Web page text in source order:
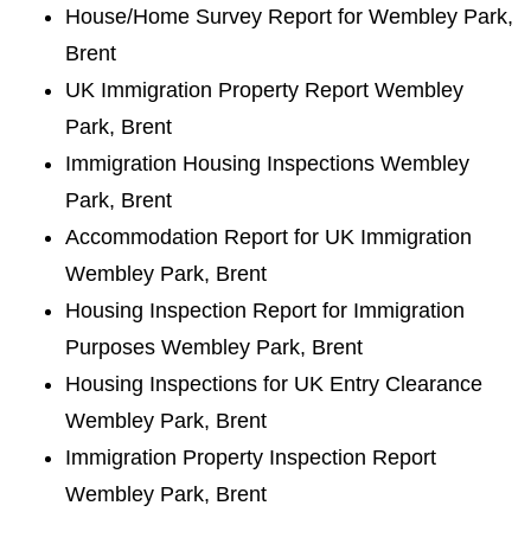
House/Home Survey Report for Wembley Park,
Brent
UK Immigration Property Report Wembley
Park, Brent
Immigration Housing Inspections Wembley
Park, Brent
Accommodation Report for UK Immigration
Wembley Park, Brent
Housing Inspection Report for Immigration
Purposes Wembley Park, Brent
Housing Inspections for UK Entry Clearance
Wembley Park, Brent
Immigration Property Inspection Report
Wembley Park, Brent